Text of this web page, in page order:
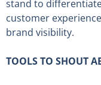
stand to
customer
brand visibility.
TOOLS TO SHOUT